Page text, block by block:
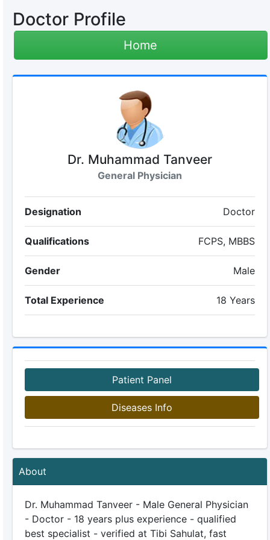
Doctor Profile
Home
Dr. Muhammad Tanveer
General Physician
Designation Doctor
Qualifications FCPS, MBBS
Gender Male
Total Experience 18 Years
Patient Panel
Diseases Info
About
Dr. Muhammad Tanveer - Male General Physician
- Doctor - 18 years plus experience - qualified
best specialist - verified at Tibi Sahulat, fast